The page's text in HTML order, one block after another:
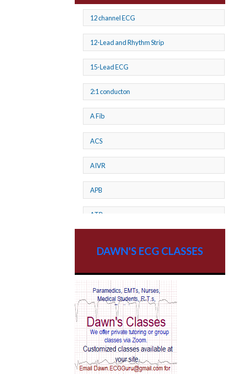
12 channel ECG
12-Lead and Rhythm Strip
15-Lead ECG
2:1 conducton
A Fib
ACS
AIVR
APB
ATP
AV Reentry Tachycardia
AV block and ST elevation
AV blocks
AV dissociation
DAWN'S ECG CLASSES